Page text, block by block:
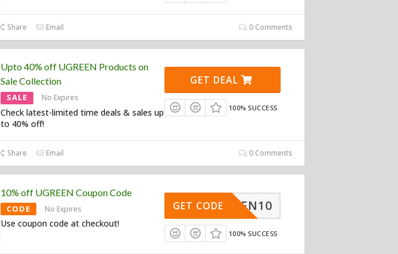
Share Email 0 Comments
Upto 40% off UGREEN Products on
Sale Collection
SALE No Expires
Check latest-limited time deals & sales up
to 40% off!
GET DEAL
100% SUCCESS
Share Email 0 Comments
10% off UGREEN Coupon Code
CODE No Expires
Use coupon code at checkout!
UGREEN10
GET CODE
100% SUCCESS